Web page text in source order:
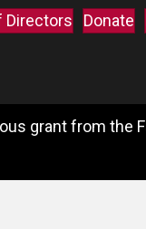
Directors Donate
grant from the